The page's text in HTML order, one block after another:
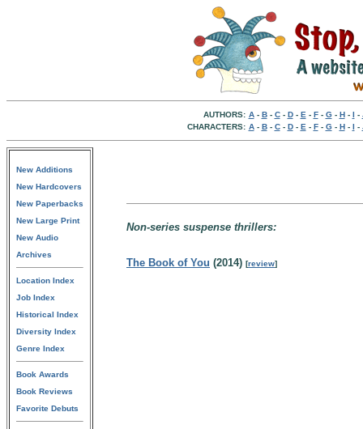
AUTHORS: A- B- C- D- E - F- G- H- I -
CHARACTERS: A- B- C- D- E - F- G- H- I -
New Additions
New Hardcovers
New Paperbacks
New Large Print
New Audio
Archives
Location Index
Job Index
Historical Index
Diversity Index
Genre Index
Book Awards
Book Reviews
Favorite Debuts
Non-series suspense thrillers:
The Book of You (2014) [review]